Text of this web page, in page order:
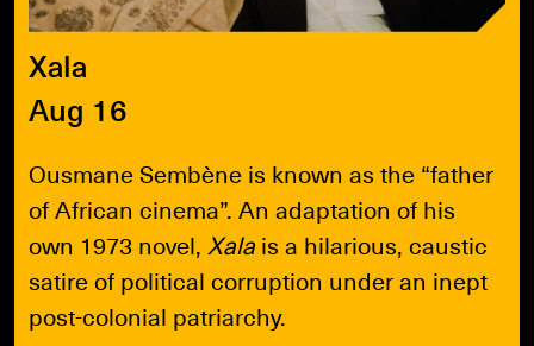
Xala
Aug 16
Ousmane Sembène is known as the “father
of African cinema”. An adaptation of his
own 1973 novel,Xalais a hilarious, caustic
satire of political corruption under an inept
post-colonial patriarchy.